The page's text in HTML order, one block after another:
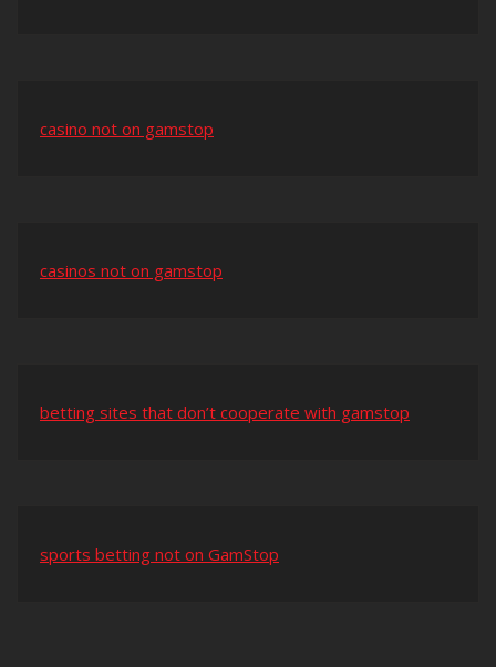
casino not on gamstop
casinos not on gamstop
betting sites that don’t cooperate with gamstop
sports betting not on GamStop